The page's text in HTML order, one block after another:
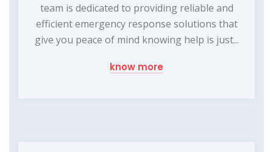
team is dedicated to providing reliable and
efficient emergency response solutions that
give you peace of mind knowing help is just...
know more